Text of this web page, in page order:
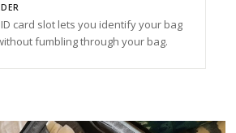
card slot lets you identify your bag
fumbling through your bag.